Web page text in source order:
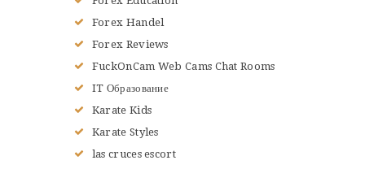
Forex Handel
Forex Reviews
FuckOnCam Web Cams Chat Rooms
IT Образование
Karate Kids
Karate Styles
las cruces escort